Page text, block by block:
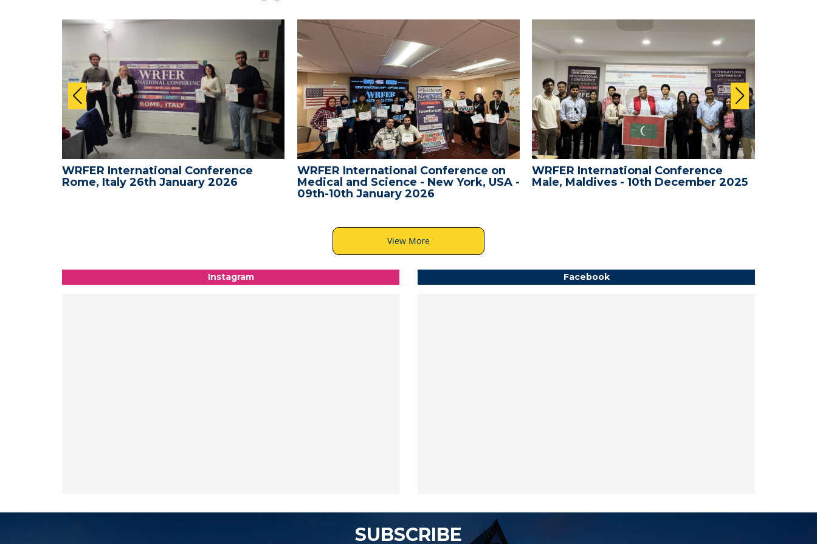
WRFER International Conference
Rome, Italy 26th January 2026
WRFER International Conference on
Medical and Science - New York, USA -
09th-10th January 2026
WRFER International Conference
Male, Maldives - 10th December 2025
View More
Facebook
Instagram
SUBSCRIBE